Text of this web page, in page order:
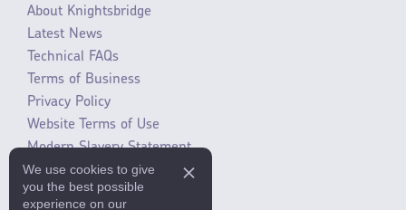
About Knightsbridge
Latest News
Technical FAQs
Terms of Business
Privacy Policy
Website Terms of Use
Modern Slavery Statement
SLR / ERP changes 2021
We use cookies to give
you the best possible
experience on our